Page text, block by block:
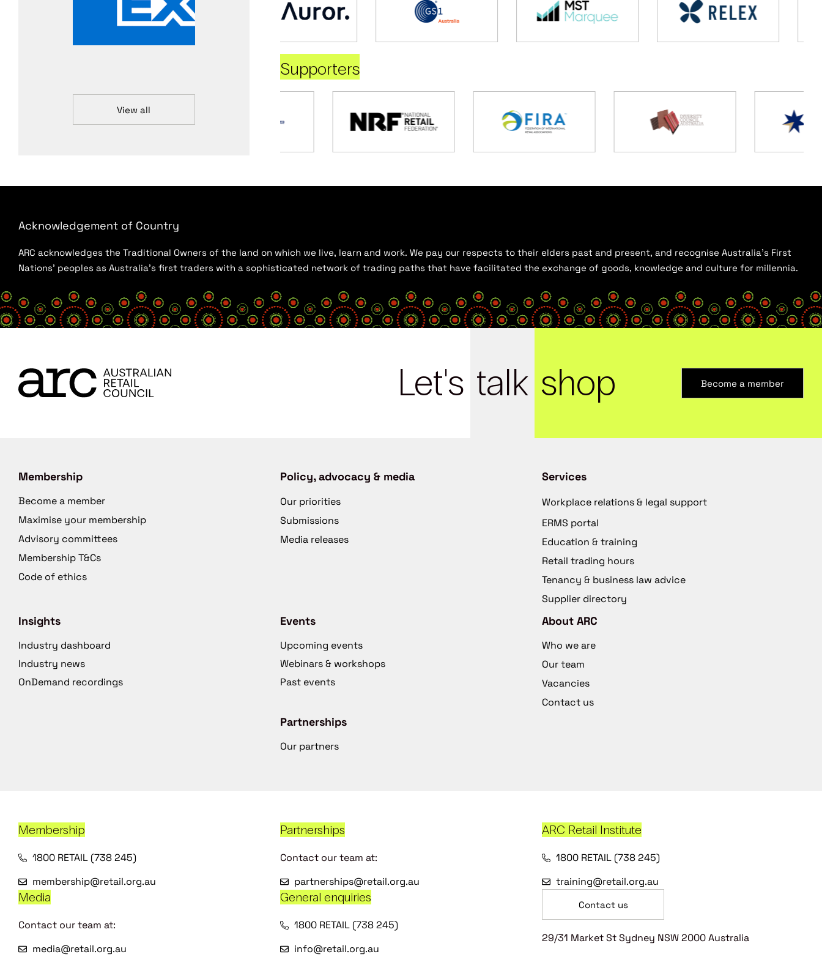
View all
Supporters
Acknowledgement of Country
ARC acknowledges the Traditional Owners of the land on which we live, learn and work. We pay our respects to their elders past and present, and recognise Australia’s First
Nations’ peoples as Australia’s first traders with a sophisticated network of trading paths that have facilitated the exchange of goods, knowledge and culture for millennia.
Let's talk shop Become a member
Membership
Become a member
Maximise your membership
Advisory committees
Membership T&Cs
Code of ethics
Policy, advocacy & media
Our priorities
Submissions
Media releases
Services
Workplace relations & legal support
ERMS portal
Education & training
Retail trading hours
Tenancy & business law advice
Supplier directory
Insights
Industry dashboard
Industry news
OnDemand recordings
Events
Upcoming events
Webinars & workshops
Past events
Partnerships
Our partners
About ARC
Who we are
Our team
Vacancies
Contact us
Membership
1800 RETAIL (738 245)
membership@retail.org.au
Partnerships
Contact our team at:
partnerships@retail.org.au
ARC Retail Institute
1800 RETAIL (738 245)
training@retail.org.au
Media
Contact our team at:
media@retail.org.au
General enquiries
1800 RETAIL (738 245)
info@retail.org.au
Contact us
29/31 Market St Sydney NSW 2000 Australia